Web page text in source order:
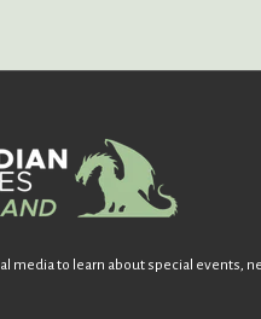
media to learn about special events,